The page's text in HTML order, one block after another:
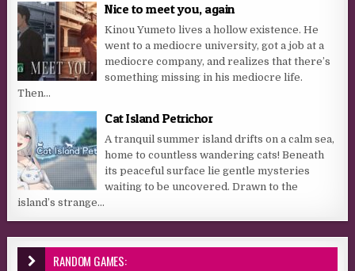
Nice to meet you, again
Kinou Yumeto lives a hollow existence. He
went to a mediocre university, got a job at a
mediocre company, and realizes that there’s
something missing in his mediocre life.
Then...
Cat Island Petrichor
A tranquil summer island drifts on a calm sea,
home to countless wandering cats! Beneath
its peaceful surface lie gentle mysteries
waiting to be uncovered. Drawn to the
island’s strange...
RANDOM GAMES: